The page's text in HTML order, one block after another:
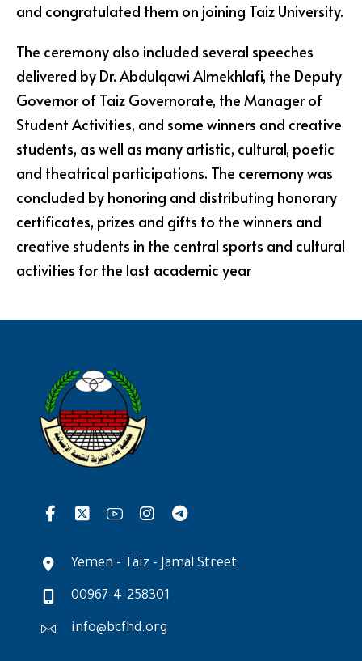
and congratulated them on joining Taiz University.
The ceremony also included several speeches
delivered by Dr. Abdulqawi Almekhlafi, the Deputy
Governor of Taiz Governorate, the Manager of
Student Activities, and some winners and creative
students, as well as many artistic, cultural, poetic
and theatrical participations. The ceremony was
concluded by honoring and distributing honorary
certificates, prizes and gifts to the winners and
creative students in the central sports and cultural
activities for the last academic year
Yemen - Taiz - Jamal Street
00967-4-258301
info@bcfhd.org